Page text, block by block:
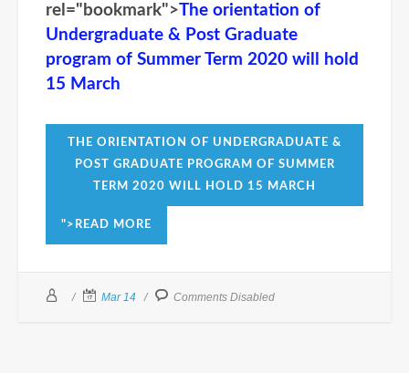
rel="bookmark">The orientation of
Undergraduate & Post Graduate
program of Summer Term 2020 will hold
15 March
THE ORIENTATION OF UNDERGRADUATE &
POST GRADUATE PROGRAM OF SUMMER
TERM 2020 WILL HOLD 15 MARCH
">READ MORE
Mar 14 Comments Disabled